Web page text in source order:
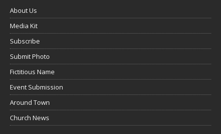
About Us
Media Kit
Subscribe
Submit Photo
Fictitious Name
Event Submission
Around Town
Church News